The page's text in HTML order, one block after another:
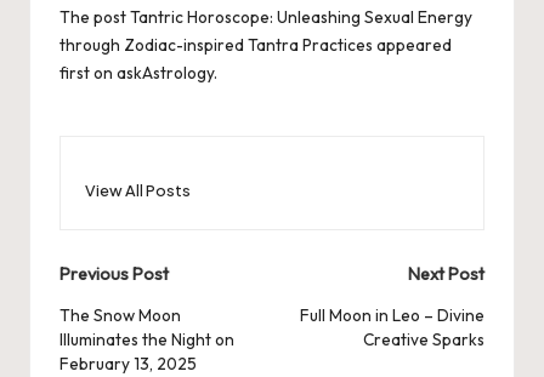
The postTantric Horoscope: Unleashing Sexual Energy
through Zodiac-inspired Tantra Practices appeared
first on askAstrology.
View All Posts
Post
navigation
Previous Post
The Snow Moon
Illuminates the Night on
February 13, 2025
Next Post
Full Moon in Leo – Divine
Creative Sparks